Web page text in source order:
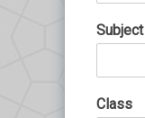
Subject
Class